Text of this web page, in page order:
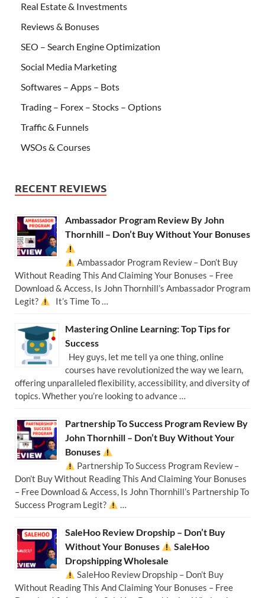
Real Estate & Investments
Reviews & Bonuses
SEO – Search Engine Optimization
Social Media Marketing
Softwares – Apps – Bots
Trading – Forex – Stocks – Options
Traffic & Funnels
WSOs & Courses
RECENT REVIEWS
Ambassador Program Review By John
Thornhill – Don’t Buy Without Your Bonuses
Ambassador Program Review – Don’t Buy
Without Reading This And Claiming Your Bonuses – Free
Download & Access, Is John Thornhill’s Ambassador Program
Legit?
It’s Time To …
Mastering Online Learning: Top Tips for
Success
Hey guys, let me tell ya one thing, online
courses have revolutionized the way we learn,
offering unparalleled flexibility, accessibility, and diversity of
topics. Whether you’re looking to advance …
Partnership To Success Program Review By
John Thornhill – Don’t Buy Without Your
Bonuses
Partnership To Success Program Review –
Don’t Buy Without Reading This And Claiming Your Bonuses
– Free Download & Access, Is John Thornhill’s Partnership To
Success Program Legit?
…
SaleHoo Review Dropship – Don’t Buy
Without Your Bonuses
SaleHoo
Dropshipping Wholesale
SaleHoo Review Dropship – Don’t Buy
Without Reading This And Claiming Your Bonuses – Free